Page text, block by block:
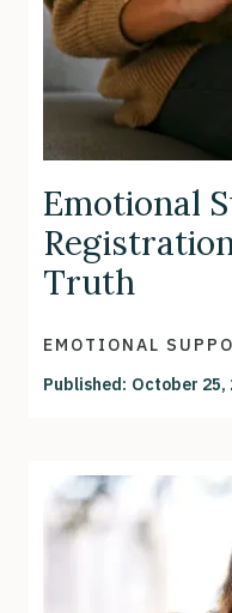
Emotional
Truth
EMOTIONAL
Published: October 25,